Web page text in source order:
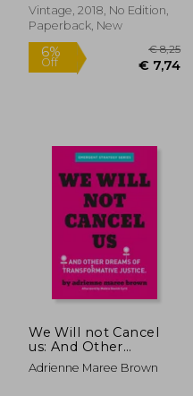
€ 29,10
Vintage, 2018, No Edition,
Paperback, New
We Will not Cancel
us: And Other
Dreams of
Transformative
Adrienne Maree Brown